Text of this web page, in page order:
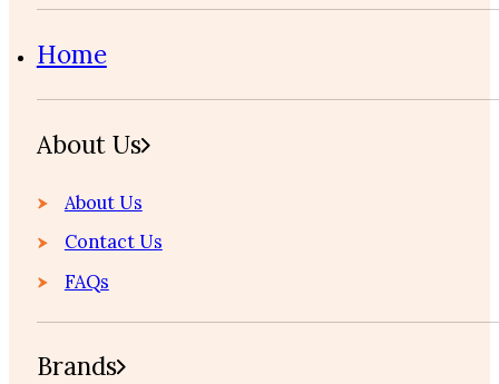
Home
About Us
About Us
Contact Us
FAQs
Brands